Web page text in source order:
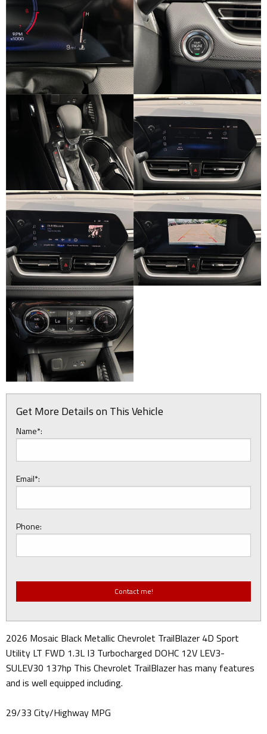
Get More Details on This Vehicle
Name*:
Email*:
Phone:
2026 Mosaic Black Metallic Chevrolet TrailBlazer 4D Sport
Utility LT FWD 1.3L I3 Turbocharged DOHC 12V LEV3-
SULEV30 137hp This Chevrolet TrailBlazer has many features
and is well equipped including.
29/33 City/Highway MPG